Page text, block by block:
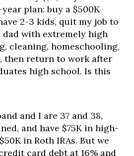
year plan: buy a $500K
2-3 kids, quit my job to
dad with extremely high
cleaning, homeschooling,
then return to work after
high school. Is this
and I are 37 and 38,
and have $75K in high-
in Roth IRAs. But we
card debt at 16% and